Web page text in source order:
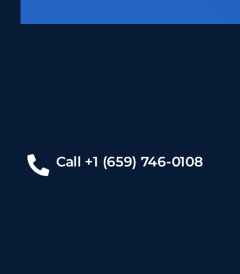
Call +1 (659) 746-0108